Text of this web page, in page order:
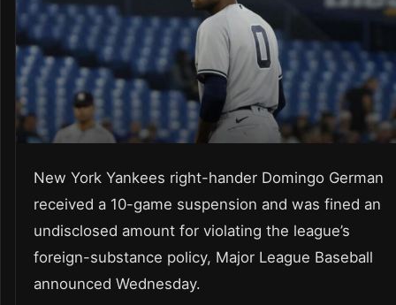
New York Yankees right-hander Domingo German
received a 10-game suspension and was fined an
undisclosed amount for violating the league’s
foreign-substance policy, Major League Baseball
announced Wednesday.